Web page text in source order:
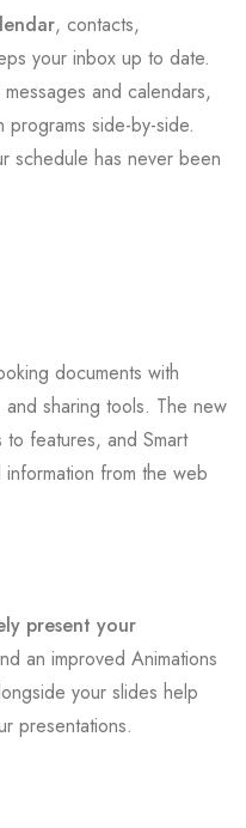
, contacts,
your inbox up to date.
and calendars,
side-by-side.
schedule has never been
documents with
sharing tools. The new
features, and Smart
from the web
present your
an improved Animations
your slides help
presentations.